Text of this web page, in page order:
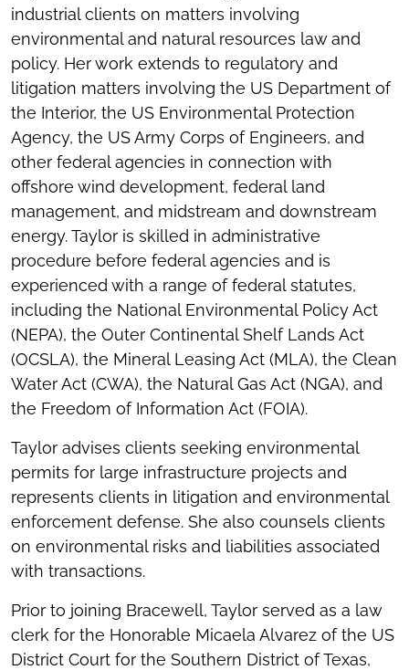
industrial clients on matters involving
environmental and natural resources law and
policy. Her work extends to regulatory and
litigation matters involving the US Department of
the Interior, the US Environmental Protection
Agency, the US Army Corps of Engineers, and
other federal agencies in connection with
offshore wind development, federal land
management, and midstream and downstream
energy. Taylor is skilled in administrative
procedure before federal agencies and is
experienced with a range of federal statutes,
including the National Environmental Policy Act
(NEPA), the Outer Continental Shelf Lands Act
(OCSLA), the Mineral Leasing Act (MLA), the Clean
Water Act (CWA), the Natural Gas Act (NGA), and
the Freedom of Information Act (FOIA).
Taylor advises clients seeking environmental
permits for large infrastructure projects and
represents clients in litigation and environmental
enforcement defense. She also counsels clients
on environmental risks and liabilities associated
with transactions.
Prior to joining Bracewell, Taylor served as a law
clerk for the Honorable Micaela Alvarez of the US
District Court for the Southern District of Texas,